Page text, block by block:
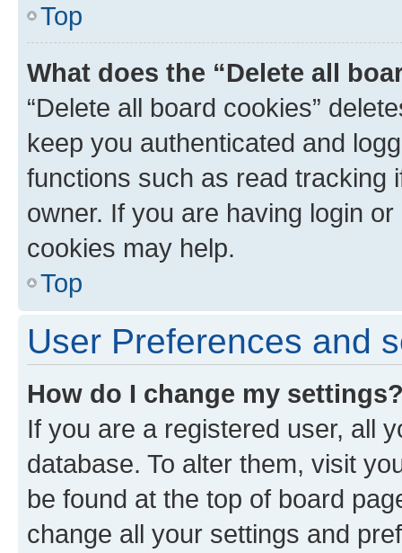
Top
What does the “Delete all
“Delete all board cookies”
keep you authenticated and
functions such as read tracking
owner. If you are having login
cookies may help.
Top
User Preferences and
How do I change my
If you are a registered user, all
database. To alter them, visit
be found at the top of board
change all your settings and